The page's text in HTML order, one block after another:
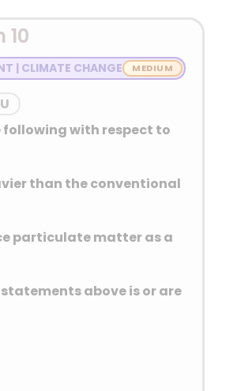
10
| CLIMATE CHANGE
following with respect to
than the conventional
particulate matter as a
above is or are